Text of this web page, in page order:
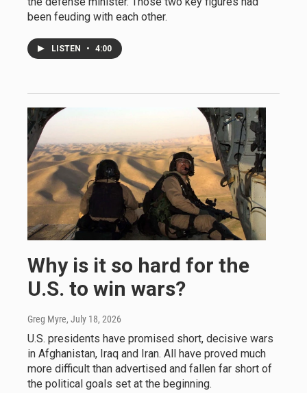
been feuding with each other.
LISTEN • 4:00
Why is it so hard for the
U.S. to win wars?
Greg Myre, July 18, 2026
U.S. presidents have promised short, decisive wars
in Afghanistan, Iraq and Iran. All have proved much
more difficult than advertised and fallen far short of
the political goals set at the beginning.